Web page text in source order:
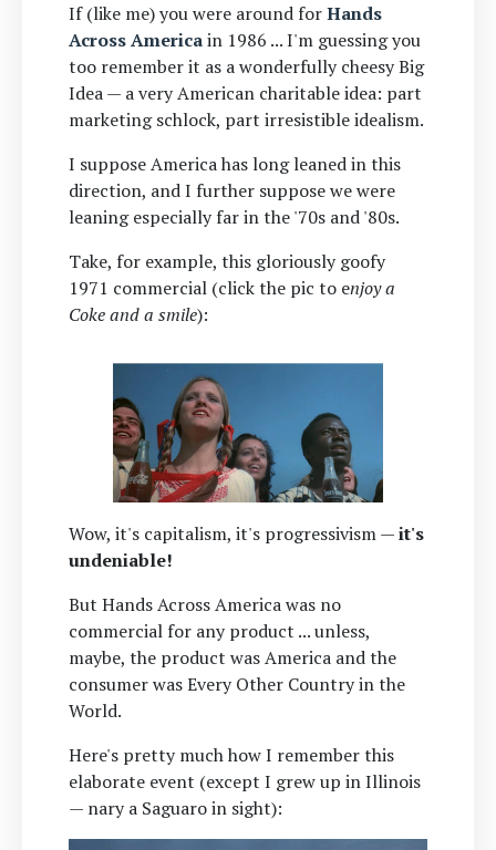
If (like me) you were around forHands
Across Americain 1986 ... I'm guessing you
too remember it as a wonderfully cheesy Big
Idea — a very American charitable idea: part
marketing schlock, part irresistible idealism.
I suppose America has long leaned in this
direction, and I further suppose we were
leaning especially far in the '70s and '80s.
Take, for example, this gloriously goofy
1971 commercial (click the pic to enjoy a
Coke and a smile):
Wow, it's capitalism, it's progressivism —it's
undeniable!
But Hands Across America was no
commercial for any product ... unless,
maybe, the product was America and the
consumer was Every Other Country in the
World.
Here's pretty much how I remember this
elaborate event (except I grew up in Illinois
— nary a Saguaro in sight):